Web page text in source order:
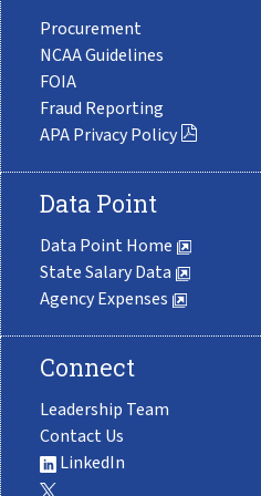
Procurement
NCAA Guidelines
FOIA
Fraud Reporting
APA Privacy Policy
Data Point
Data Point Home
State Salary Data
Agency Expenses
Connect
Leadership Team
Contact Us
LinkedIn